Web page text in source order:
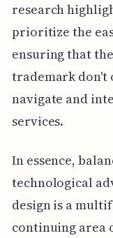
research
prioritize the
ensuring that
trademark don't
navigate and
services.
In essence,
technological
design is a
continuing area